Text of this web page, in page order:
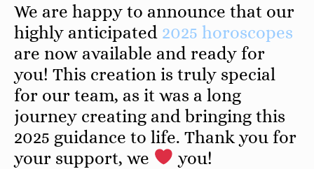
We are happy to announce that our
highly anticipated 2025 horoscopes
are now available and ready for
you! This creation is truly special
for our team, as it was a long
journey creating and bringing this
2025 guidance to life. Thank you for
your support, we
you!